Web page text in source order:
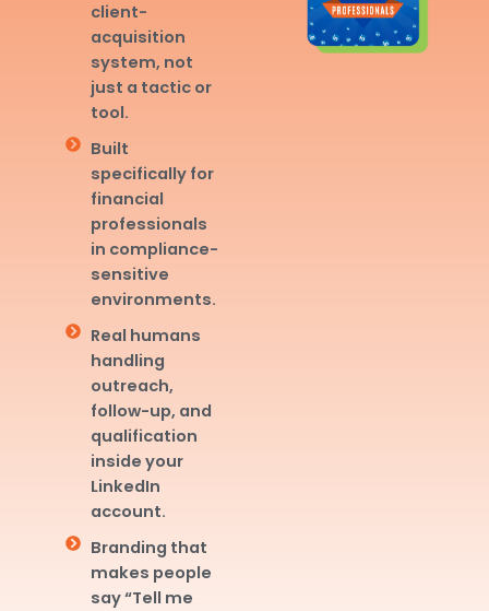
client-
acquisition
system, not
just a tactic or
tool.
Built
specifically for
financial
professionals
in compliance-
sensitive
environments.
Real humans
handling
outreach,
follow-up, and
qualification
inside your
LinkedIn
account.
Branding that
makes people
say “Tell me